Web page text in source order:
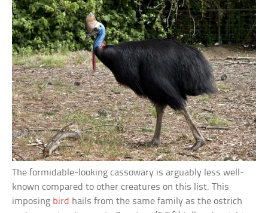
The formidable-looking cassowary is arguably less well-
known compared to other creatures on this list. This
imposing bird hails from the same family as the ostrich